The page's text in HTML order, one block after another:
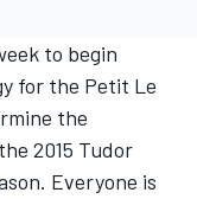
to begin
for the Petit Le
the
2015 Tudor
Everyone is